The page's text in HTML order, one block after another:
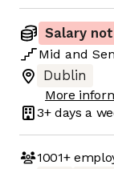
Salary
Mid and
Dublin
More
3+ days a
1001+